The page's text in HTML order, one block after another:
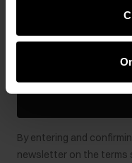
Stay up to date with
By entering and
newsletter on the terms